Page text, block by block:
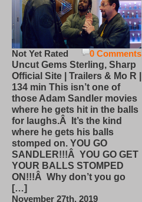
0 Comments
Not Yet Rated
Uncut Gems Sterling, Sharp
Official Site | Trailers & Mo R |
134 min This isn’t one of
those Adam Sandler movies
where he gets hit in the balls
for laughs.Â It’s the kind
where he gets his balls
stomped on. YOU GO
SANDLER!!!Â YOU GO GET
YOUR BALLS STOMPED
ON!!!Â Why don’t you go
[…]
November 27th, 2019